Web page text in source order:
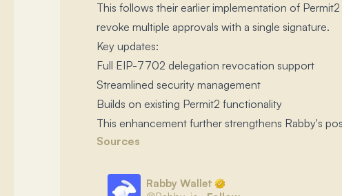
This follows their earlier implementation of
revoke multiple approvals with a single signature.​
Key updates:
Full EIP-7702 delegation revocation support
Streamlined security management
Builds on existing Permit2 functionality
This enhancement further strengthens Rabby's
Sources
Rabby Wallet